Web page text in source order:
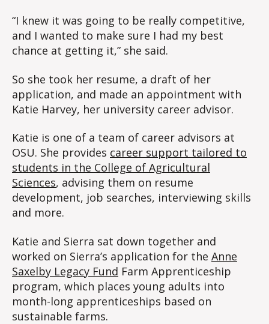
“I knew it was going to be really competitive,
and I wanted to make sure I had my best
chance at getting it,” she said.
So she took her resume, a draft of her
application, and made an appointment with
Katie Harvey, her university career advisor.
Katie is one of a team of career advisors at
OSU. She provides career support tailored to
students in the College of Agricultural
Sciences, advising them on resume
development, job searches, interviewing skills
and more.
Katie and Sierra sat down together and
worked on Sierra’s application for the Anne
Saxelby Legacy Fund Farm Apprenticeship
program, which places young adults into
month-long apprenticeships based on
sustainable farms.